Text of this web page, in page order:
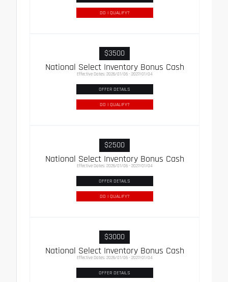
DO I QUALIFY?
$3500
National Select Inventory Bonus Cash
Effective Dates: 2026/01/06 - 2027/01/04
OFFER DETAILS
DO I QUALIFY?
$2500
National Select Inventory Bonus Cash
Effective Dates: 2026/01/06 - 2027/01/04
OFFER DETAILS
DO I QUALIFY?
$3000
National Select Inventory Bonus Cash
Effective Dates: 2026/01/06 - 2027/01/04
OFFER DETAILS